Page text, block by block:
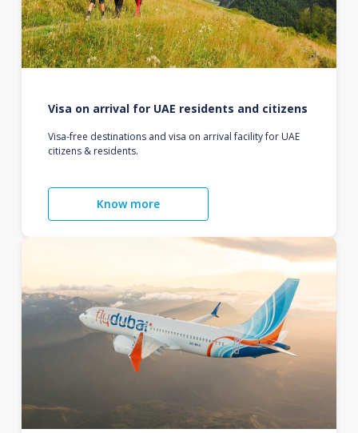
Visa on arrival for UAE residents and citizens
Visa-free destinations and visa on arrival facility for UAE
citizens & residents.
Know more